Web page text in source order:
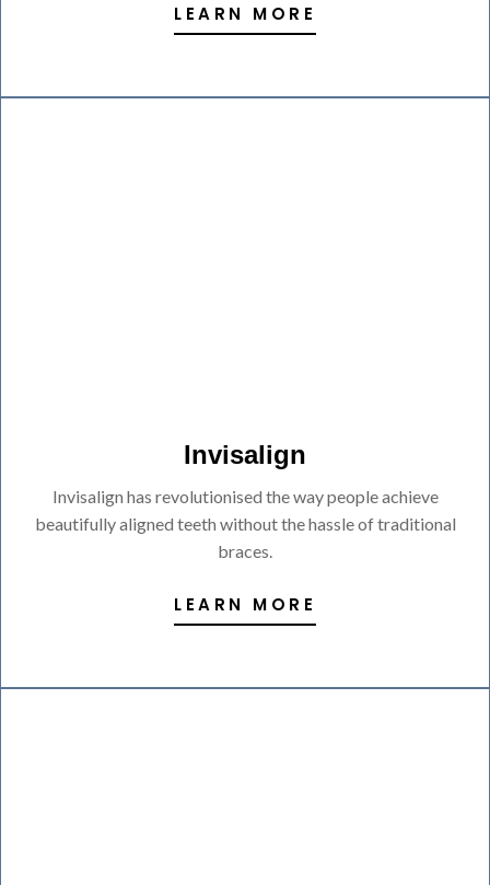
LEARN MORE
Invisalign
Invisalign has revolutionised the way people achieve
beautifully aligned teeth without the hassle of traditional
braces.
LEARN MORE